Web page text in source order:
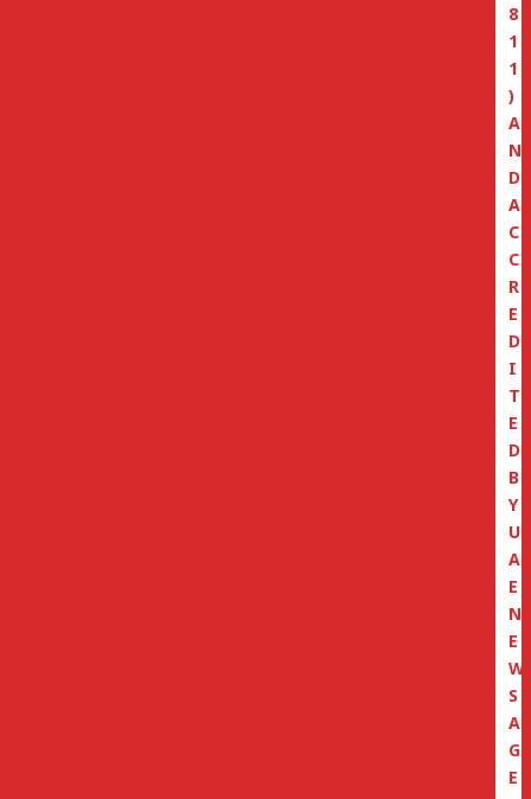
8
1
1
)
A
N
D
A
C
C
R
E
D
I
T
E
D
B
Y
U
A
E
N
E
W
S
A
G
E